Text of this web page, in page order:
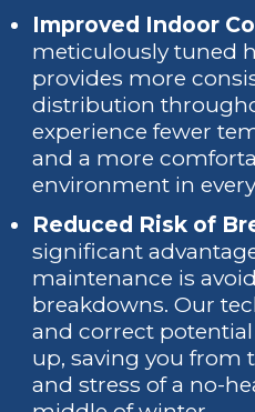
Improved Indoor
meticulously tuned
provides more
distribution
experience fewer
and a more
environment in
Reduced Risk of
significant
maintenance is
breakdowns. Our
and correct
up, saving you from
and stress of a no-